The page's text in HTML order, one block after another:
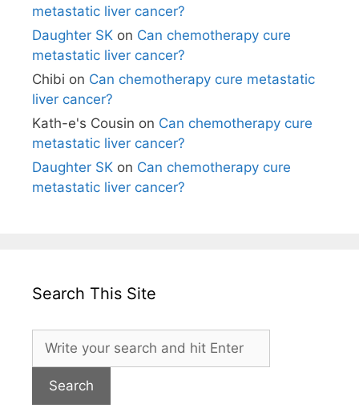
metastatic liver cancer?
Daughter SK on Can chemotherapy cure
metastatic liver cancer?
Chibi on Can chemotherapy cure metastatic
liver cancer?
Kath-e's Cousin on Can chemotherapy cure
metastatic liver cancer?
Daughter SK on Can chemotherapy cure
metastatic liver cancer?
Search This Site